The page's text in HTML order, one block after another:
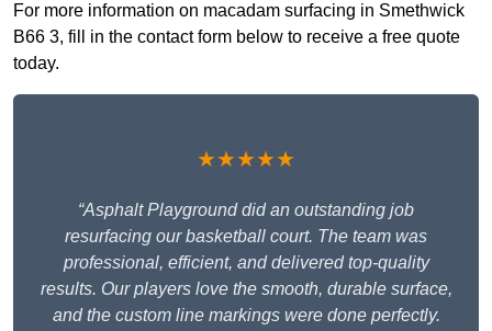
For more information on macadam surfacing in Smethwick
B66 3, fill in the contact form below to receive a free quote
today.
★★★★★
“Asphalt Playground did an outstanding job
resurfacing our basketball court. The team was
professional, efficient, and delivered top-quality
results. Our players love the smooth, durable surface,
and the custom line markings were done perfectly.